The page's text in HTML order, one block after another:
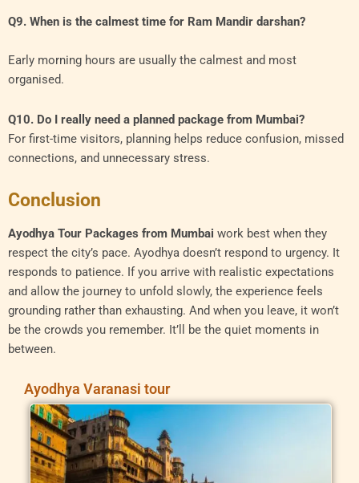
Q9. When is the calmest time for Ram Mandir darshan?
Early morning hours are usually the calmest and most
organised.
Q10. Do I really need a planned package from Mumbai?
For first-time visitors, planning helps reduce confusion, missed
connections, and unnecessary stress.
Conclusion
Ayodhya Tour Packages from Mumbai work best when they
respect the city’s pace. Ayodhya doesn’t respond to urgency. It
responds to patience. If you arrive with realistic expectations
and allow the journey to unfold slowly, the experience feels
grounding rather than exhausting. And when you leave, it won’t
be the crowds you remember. It’ll be the quiet moments in
between.
Ayodhya Varanasi tour